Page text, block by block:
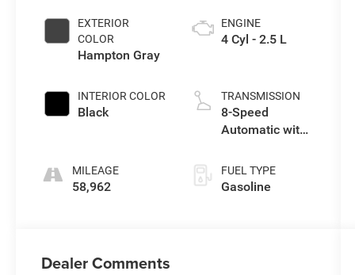
EXTERIOR
COLOR
Hampton Gray
INTERIOR COLOR
Black
MILEAGE
58,962
ENGINE
4 Cyl - 2.5 L
TRANSMISSION
8-Speed
Automatic with
FUEL TYPE
Gasoline
Dealer Comments